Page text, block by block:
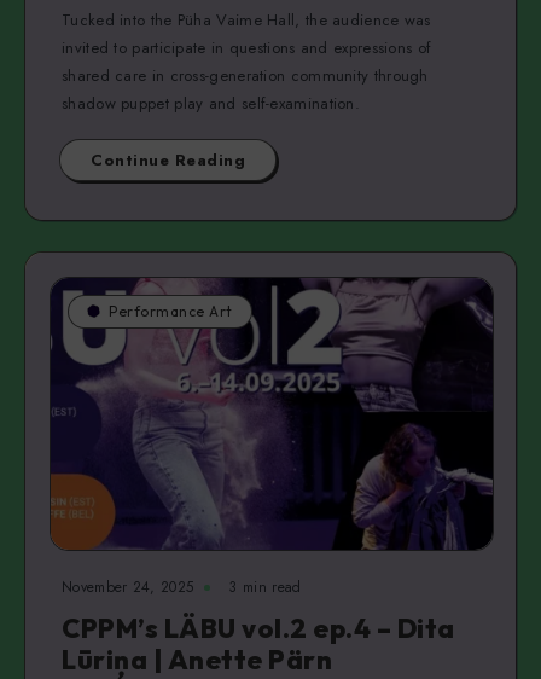
Tucked into the Püha Vaime Hall, the audience was
invited to participate in questions and expressions of
shared care in cross-generation community through
shadow puppet play and self-examination.
Continue Reading
Performance Art
November 24, 2025 3 min read
CPPM’s LÄBU vol.2 ep.4 – Dita
Lūriņa | Anette Pärn